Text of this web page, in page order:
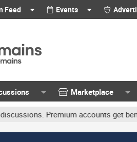
Feed Events
Marketplace
get benefits like banner